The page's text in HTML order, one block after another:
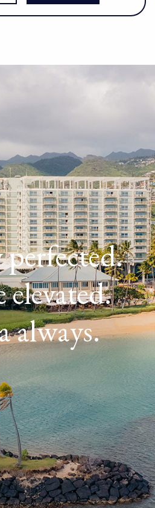
elevated.
always.